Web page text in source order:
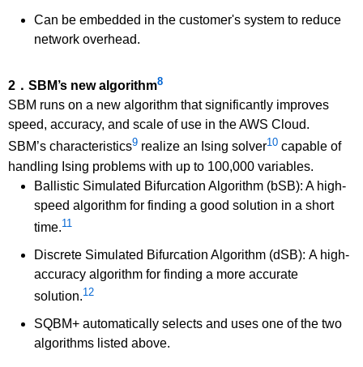
Can be embedded in the customer's system to reduce
network overhead.
2．SBM’s new algorithm8
SBM runs on a new algorithm that significantly improves
speed, accuracy, and scale of use in the AWS Cloud.
SBM’s characteristics9 realize an Ising solver10 capable of
handling Ising problems with up to 100,000 variables.
Ballistic Simulated Bifurcation Algorithm (bSB): A high-
speed algorithm for finding a good solution in a short
time.11
Discrete Simulated Bifurcation Algorithm (dSB): A high-
accuracy algorithm for finding a more accurate
solution.12
SQBM+ automatically selects and uses one of the two
algorithms listed above.